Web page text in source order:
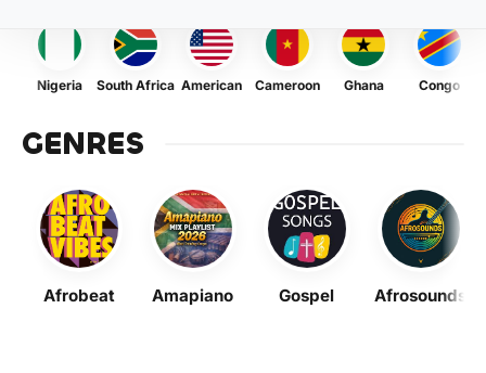
Nigeria South Africa American Cameroon Ghana Congo
GENRES
Afrobeat Amapiano Gospel Afrosounds